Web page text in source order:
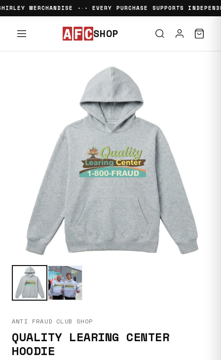
MERCHANDISE - • - EVERY PURCHASE SUPPORTS
SHOP
ANTI FRAUD CLUB SHOP
QUALITY LEARING CENTER
HOODIE